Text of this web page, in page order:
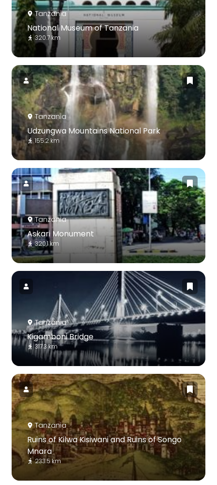
Tanzania
National Museum of Tanzania
320.7 km
Tanzania
Udzungwa Mountains National Park
155.2 km
Tanzania
Askari Monument
320.1 km
Tanzania
Kigamboni Bridge
317.3 km
Tanzania
Ruins of Kilwa Kisiwani and Ruins of Songo
Mnara
233.5 km